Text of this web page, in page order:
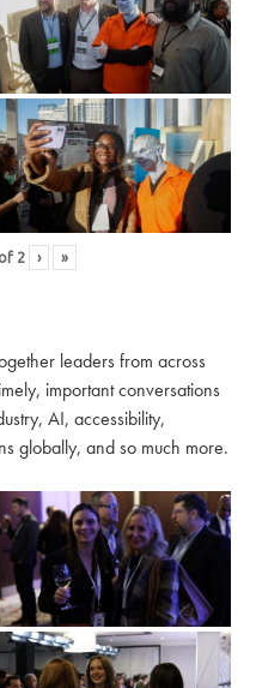
of 2 › »
leaders from across
important conversations
AI, accessibility,
globally, and so much more.